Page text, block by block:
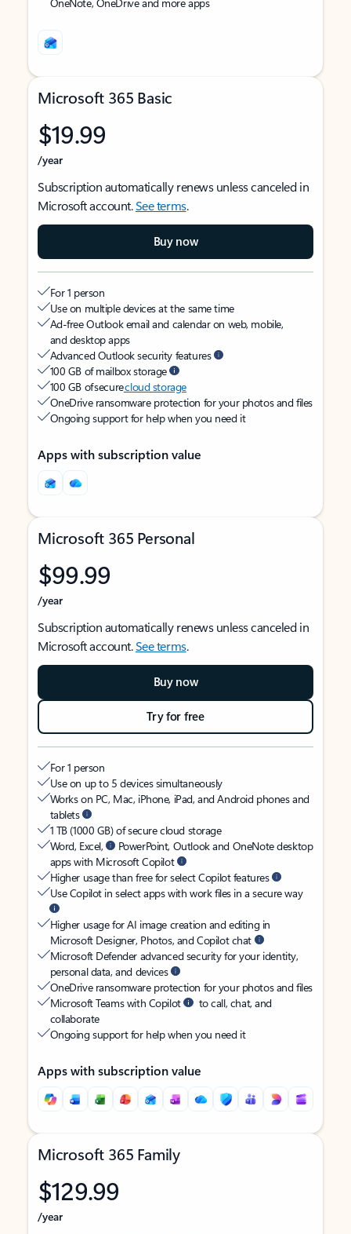
Microsoft 365 Basic
$19.99
/year
Subscription automatically renews unless canceled in
Microsoft account.See terms.
Buy now
For 1 person
Use on multiple devices at the same time
Ad-free Outlook email and calendar on web, mobile,
and desktop apps
Advanced Outlook security features
100 GB of mailbox storage
100 GB of securecloud storage
OneDrive ransomware protection for your photos and files
Ongoing support for help when you need it
Apps with subscription value
Microsoft 365 Personal
$99.99
/year
Subscription automatically renews unless canceled in
Microsoft account.See terms.
Buy now
Try for free
For 1 person
Use on up to 5 devices simultaneously
Works on PC, Mac, iPhone, iPad, and Android phones and
tablets
1 TB (1000 GB) of secure cloud storage
Word, Excel,
PowerPoint, Outlook and OneNote desktop
apps with Microsoft Copilot
Higher usage than free for select Copilot features
Use Copilot in select apps with work files in a secure way
Higher usage for AI image creation and editing in
Microsoft Designer, Photos, and Copilot chat
Microsoft Defender advanced security for your identity,
personal data, and devices
OneDrive ransomware protection for your photos and files
Microsoft Teams with Copilot
to call, chat, and
collaborate
Ongoing support for help when you need it
Apps with subscription value
Microsoft 365 Family
$129.99
/year